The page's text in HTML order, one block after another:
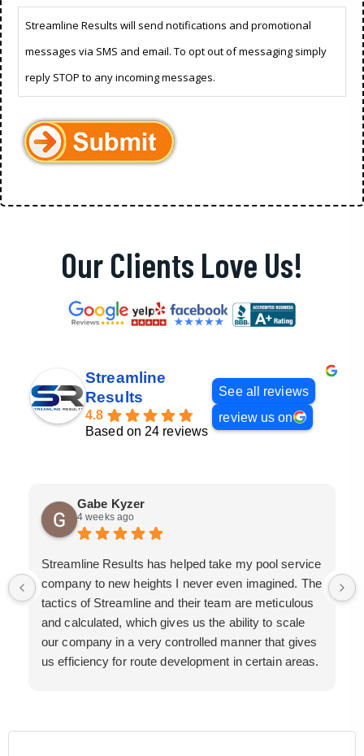
Streamline Results will send notifications and promotional
messages via SMS and email. To opt out of messaging simply
reply STOP to any incoming messages.
Our Clients Love Us!
Streamline
Results
4.8
Based on 24 reviews
See all reviews
review us on
Gabe Kyzer
4 weeks ago
Streamline Results has helped take my pool service
company to new heights I never even imagined. The
tactics of Streamline and their team are meticulous
and calculated, which gives us the ability to scale
our company in a very controlled manner that gives
us efficiency for route development in certain areas.